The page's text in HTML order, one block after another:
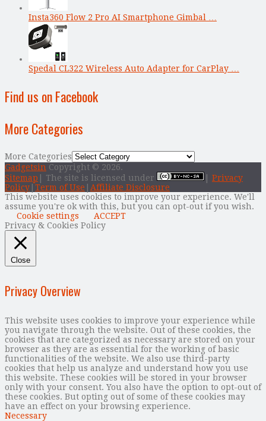
Insta360 Flow 2 Pro AI Smartphone Gimbal …
Spedal CL322 Wireless Auto Adapter for CarPlay …
Find us on Facebook
More Categories
More Categories
Gadgetsin Copyright © 2026.
Sitemap | The site is licensed under
Privacy
Policy Term of Use
Affiliate Disclosure
This website uses cookies to improve your experience. We'll
assume you're ok with this, but you can opt-out if you wish.
Cookie settings
ACCEPT
Privacy & Cookies Policy
Close
Privacy Overview
This website uses cookies to improve your experience while
you navigate through the website. Out of these cookies, the
cookies that are categorized as necessary are stored on your
browser as they are as essential for the working of basic
functionalities of the website. We also use third-party
cookies that help us analyze and understand how you use
this website. These cookies will be stored in your browser
only with your consent. You also have the option to opt-out of
these cookies. But opting out of some of these cookies may
have an effect on your browsing experience.
Necessary